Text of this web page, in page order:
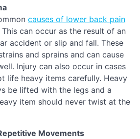
causes of lower back pain
can occur as the result of an
accident or slip and fall. These
and sprains and can cause
Injury can also occur in cases
life heavy items carefully. Heavy
be lifted with the legs and a
item should never twist at the
Movements